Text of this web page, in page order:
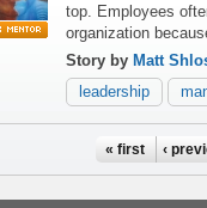
top. Employees
organization
Story by Matt
leadership
« first ‹